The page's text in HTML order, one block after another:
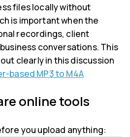
files locally without
is important when the
recordings, client
conversations. This
clearly in this discussion
based MP3 to M4A
online tools
you upload anything: